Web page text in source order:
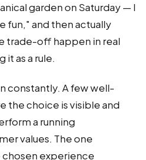
garden on Saturday — I
fun," and then actually
trade-off happen in real
it as a rule.
constantly. A few well-
the choice is visible and
a running
values. The one
experience